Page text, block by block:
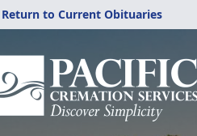
Return to Current Obituaries